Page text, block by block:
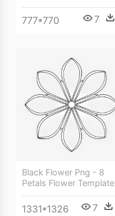
777*770 7
Black Flower Png - 8
Petals Flower Template
1331*1326 7